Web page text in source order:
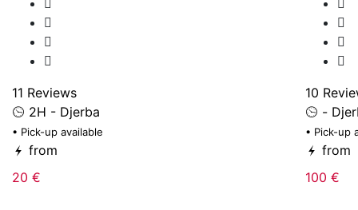
11 Reviews
2H - Djerba
• Pick-up available
from
20 €
10
-
• Pick-up
from
100 €